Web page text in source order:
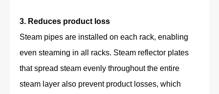
3. Reduces product loss
Steam pipes are installed on each rack, enabling
even steaming in all racks. Steam reflector plates
that spread steam evenly throughout the entire
steam layer also prevent product losses, which